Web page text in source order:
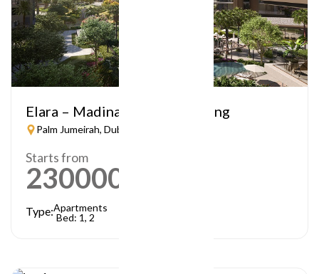
Elara – Madinat Jumeirah Living
Palm Jumeirah, Dubai
Starts from
2300000
Type:Apartments
Bed: 1, 2